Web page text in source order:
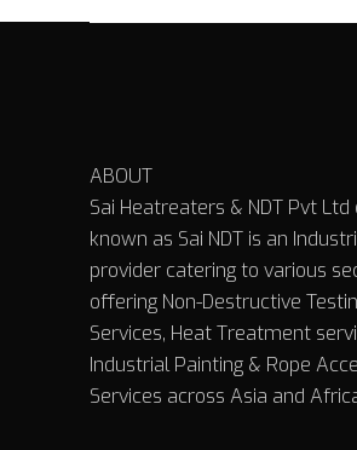
ABOUT
Sai Heatreaters & NDT Pvt
known as Sai NDT is an
provider catering to various
offering Non-Destructive
Services, Heat Treatment
Industrial Painting & Rope
Services across Asia and